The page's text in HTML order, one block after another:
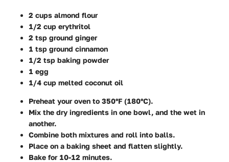
2 cups almond flour
1/2 cup erythritol
2 tsp ground ginger
1 tsp ground cinnamon
1/2 tsp baking powder
1 egg
1/4 cup melted coconut oil
Preheat your oven to 350°F (180°C).
Mix the dry ingredients in one bowl, and the wet in
another.
Combine both mixtures and roll into balls.
Place on a baking sheet and flatten slightly.
Bake for 10-12 minutes.